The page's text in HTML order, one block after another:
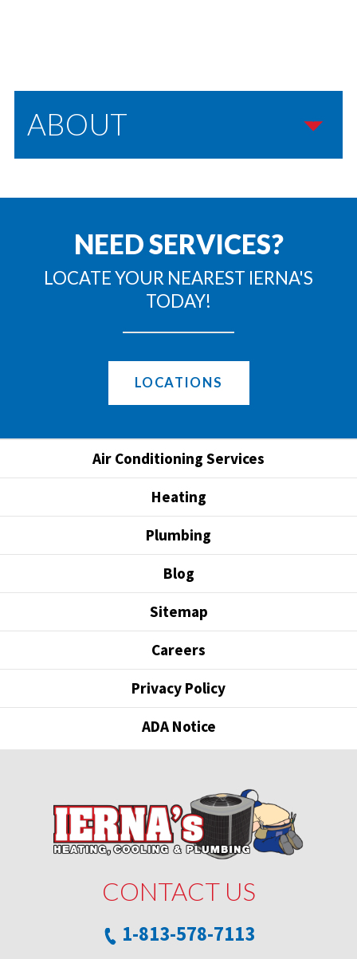
ABOUT
NEED SERVICES?
LOCATE YOUR NEAREST IERNA'S
TODAY!
LOCATIONS
Air Conditioning Services
Heating
Plumbing
Blog
Sitemap
Careers
Privacy Policy
ADA Notice
CONTACT US
1-813-578-7113